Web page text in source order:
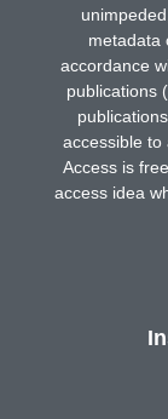
metadata
accordance
publications
accessible to
Access is
access idea